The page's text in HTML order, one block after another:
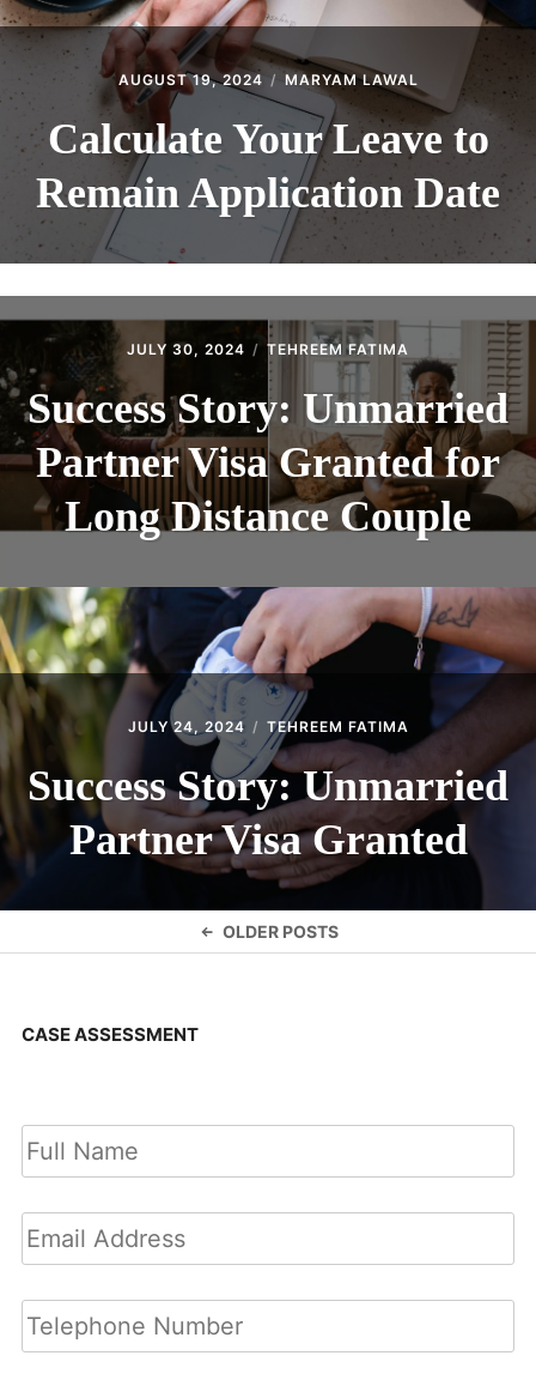
AUGUST 19, 2024 MARYAM LAWAL
Calculate Your Leave to
Remain Application Date
JULY 30, 2024 TEHREEM FATIMA
Success Story: Unmarried
Partner Visa Granted for
Long Distance Couple
JULY 24, 2024 TEHREEM FATIMA
Success Story: Unmarried
Partner Visa Granted
OLDER POSTS
CASE ASSESSMENT